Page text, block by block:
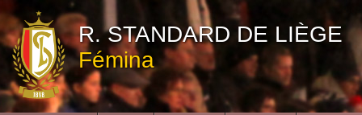
R. STANDARD DE LIÈGE
Fémina
04/25/2015
05/14/2015
09/12/2015
09/26/2015
10/03/2015
11/28/2015
03/09/2016